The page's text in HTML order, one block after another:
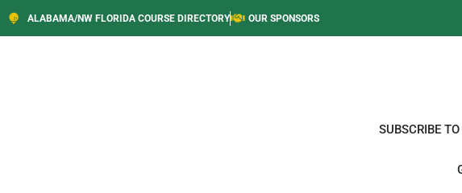
ALABAMA/NW FLORIDA COURSE DIRECTORY OUR SPONSORS
SUBSCRIBE